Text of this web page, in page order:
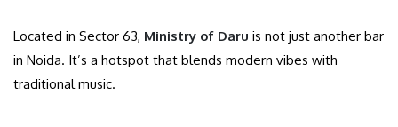
Located in Sector 63, Ministry of Daru is not just another bar
in Noida. It’s a hotspot that blends modern vibes with
traditional music.